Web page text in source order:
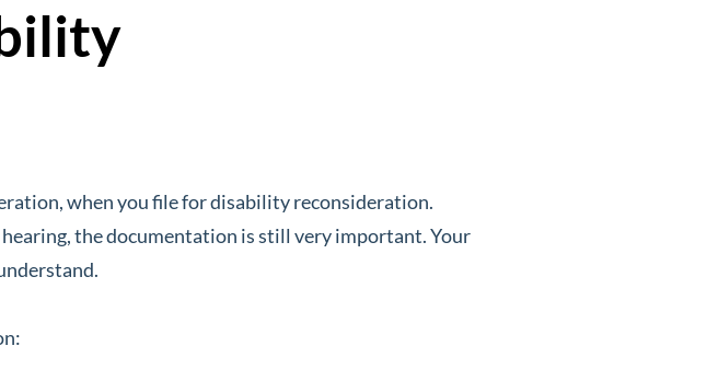
when you file for disability reconsideration.
the documentation is still very important. Your